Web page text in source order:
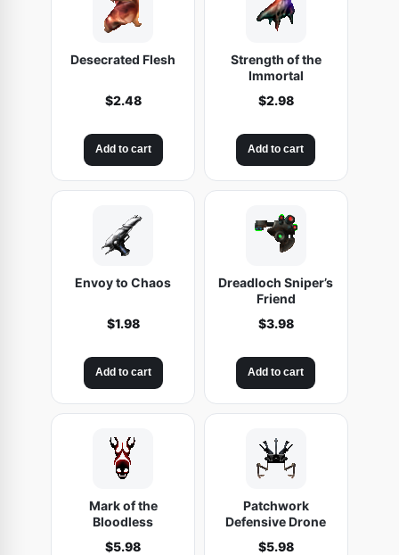
Desecrated Flesh
$2.48
Add to cart
Strength of the
Immortal
$2.98
Add to cart
Envoy to Chaos
$1.98
Add to cart
Dreadloch Sniper’s
Friend
$3.98
Add to cart
Mark of the
Bloodless
$5.98
Patchwork
Defensive Drone
$5.98